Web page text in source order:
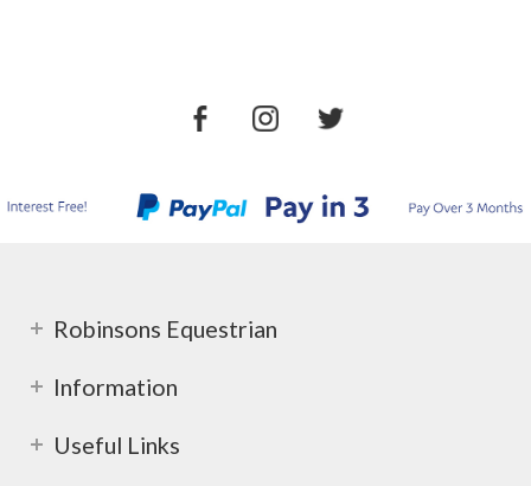
Robinsons Equestrian
Information
Useful Links